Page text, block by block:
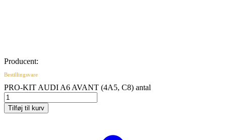
Producent:
Bestillingsvare
PRO-KIT AUDI A6 AVANT (4A5, C8) antal
Tilføj til kurv